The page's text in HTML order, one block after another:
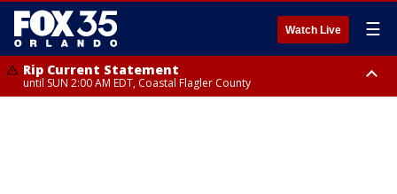
Watch Live ☰
Rip Current Statement
until SUN 2:00 AM EDT, Coastal Flagler County